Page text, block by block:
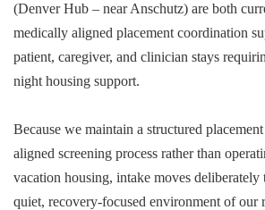
(Denver Hub – near Anschutz) are both
medically aligned placement coordination
patient, caregiver, and clinician stays
night housing support.
Because we maintain a structured
aligned screening process rather than
vacation housing, intake moves deliberately
quiet, recovery-focused environment of our